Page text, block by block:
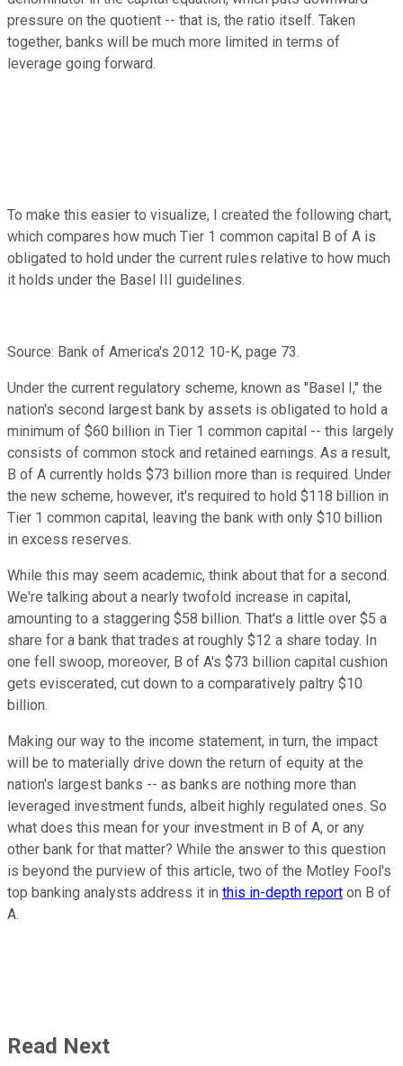
pressure on the quotient -- that is, the ratio itself. Taken
together, banks will be much more limited in terms of
leverage going forward.
To make this easier to visualize, I created the following chart,
which compares how much Tier 1 common capital B of A is
obligated to hold under the current rules relative to how much
it holds under the Basel III guidelines.
Source: Bank of America's 2012 10-K, page 73.
Under the current regulatory scheme, known as "Basel I," the
nation's second largest bank by assets is obligated to hold a
minimum of $60 billion in Tier 1 common capital -- this largely
consists of common stock and retained earnings. As a result,
B of A currently holds $73 billion more than is required. Under
the new scheme, however, it's required to hold $118 billion in
Tier 1 common capital, leaving the bank with only $10 billion
in excess reserves.
While this may seem academic, think about that for a second.
We're talking about a nearly twofold increase in capital,
amounting to a staggering $58 billion. That's a little over $5 a
share for a bank that trades at roughly $12 a share today. In
one fell swoop, moreover, B of A's $73 billion capital cushion
gets eviscerated, cut down to a comparatively paltry $10
billion.
Making our way to the income statement, in turn, the impact
will be to materially drive down the return of equity at the
nation's largest banks -- as banks are nothing more than
leveraged investment funds, albeit highly regulated ones. So
what does this mean for your investment in B of A, or any
other bank for that matter? While the answer to this question
is beyond the purview of this article, two of the Motley Fool's
top banking analysts address it in this in-depth report on B of
A.
Read Next